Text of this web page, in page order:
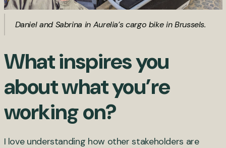
Daniel and Sabrina in Aurelia’s cargo bike in Brussels.
What inspires you
about what you’re
working on?
I love understanding how other stakeholders are